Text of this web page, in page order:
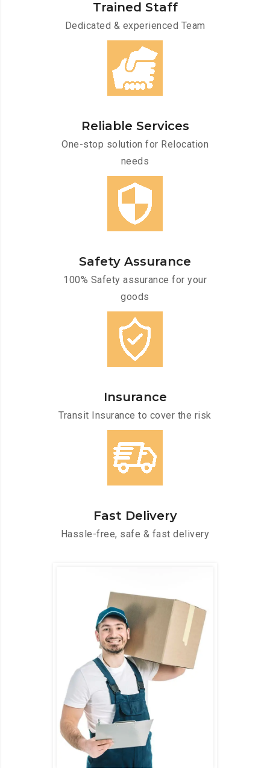
Trained Staff
Dedicated & experienced Team
Reliable Services
One-stop solution for Relocation
needs
Safety Assurance
100% Safety assurance for your
goods
Insurance
Transit Insurance to cover the risk
Fast Delivery
Hassle-free, safe & fast delivery